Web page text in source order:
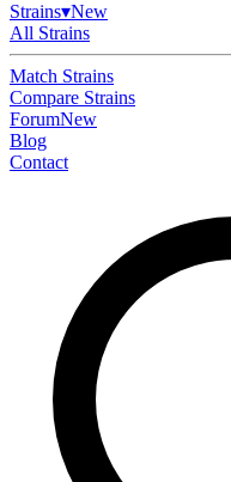
Strains▾New
All Strains
Match Strains
Compare Strains
ForumNew
Blog
Contact